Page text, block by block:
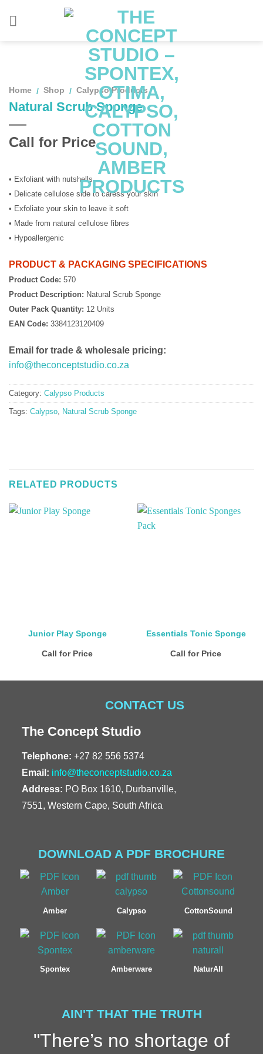
Home / Shop / Calypso Products
Natural Scrub Sponge
Call for Price
• Exfoliant with nutshells
• Delicate cellulose side to caress your skin
• Exfoliate your skin to leave it soft
• Made from natural cellulose fibres
• Hypoallergenic
PRODUCT & PACKAGING SPECIFICATIONS
Product Code: 570
Product Description: Natural Scrub Sponge
Outer Pack Quantity: 12 Units
EAN Code: 3384123120409
Email for trade & wholesale pricing:
info@theconceptstudio.co.za
Category: Calypso Products
Tags: Calypso, Natural Scrub Sponge
RELATED PRODUCTS
Junior Play Sponge
Call for Price
Essentials Tonic Sponge
Call for Price
CONTACT US
The Concept Studio
Telephone: +27 82 556 5374
Email: info@theconceptstudio.co.za
Address: PO Box 1610, Durbanville,
7551, Western Cape, South Africa
DOWNLOAD A PDF BROCHURE
Amber Calypso CottonSound
Spontex Amberware NaturAll
AIN'T THAT THE TRUTH
"There’s no shortage of